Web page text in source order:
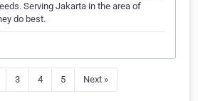
Serving Jakarta in the area of
do best.
3 4 5 Next »